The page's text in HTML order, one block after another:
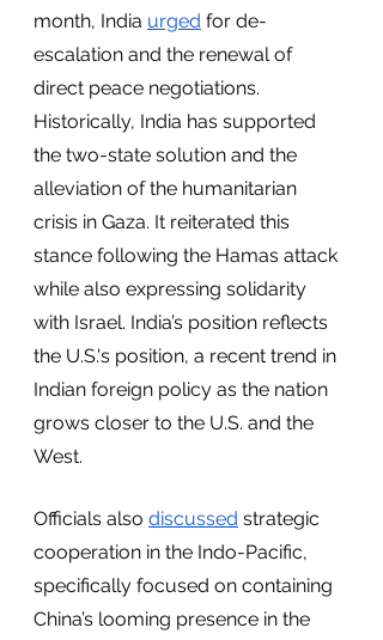
month, India urged for de-
escalation and the renewal of
direct peace negotiations.
Historically, India has supported
the two-state solution and the
alleviation of the humanitarian
crisis in Gaza. It reiterated this
stance following the Hamas attack
while also expressing solidarity
with Israel. India’s position reflects
the U.S.'s position, a recent trend in
Indian foreign policy as the nation
grows closer to the U.S. and the
West.
Officials also discussed strategic
cooperation in the Indo-Pacific,
specifically focused on containing
China’s looming presence in the